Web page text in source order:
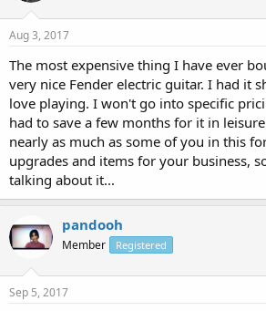
Aug 3, 2017
The most expensive thing I have ever
very nice Fender electric guitar. I had it
love playing. I won't go into specific
had to save a few months for it in
nearly as much as some of you in this
upgrades and items for your business,
talking about it...
pandooh
Member Registered
Sep 5, 2017